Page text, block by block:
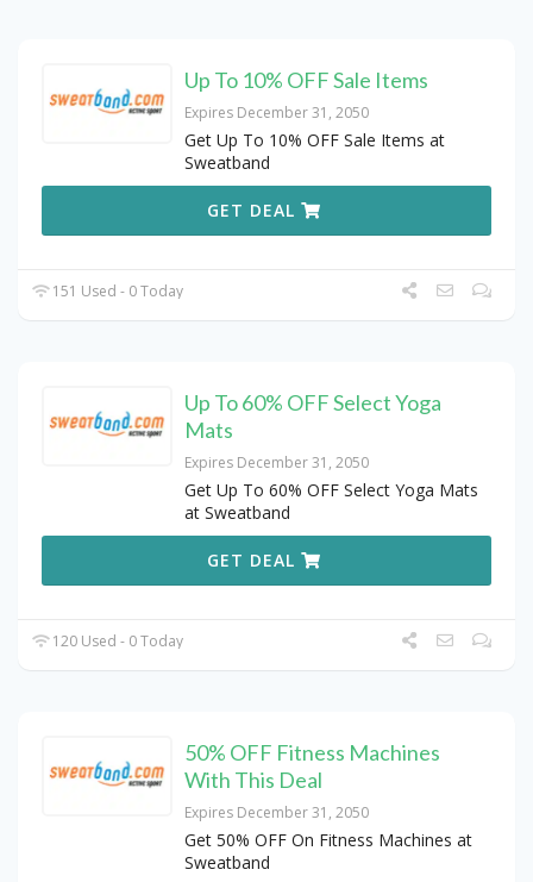
Up To 10% OFF Sale Items
Expires December 31, 2050
Get Up To 10% OFF Sale Items at
Sweatband
GET DEAL
151 Used - 0 Today
Up To 60% OFF Select Yoga
Mats
Expires December 31, 2050
Get Up To 60% OFF Select Yoga Mats
at Sweatband
GET DEAL
120 Used - 0 Today
50% OFF Fitness Machines
With This Deal
Expires December 31, 2050
Get 50% OFF On Fitness Machines at
Sweatband